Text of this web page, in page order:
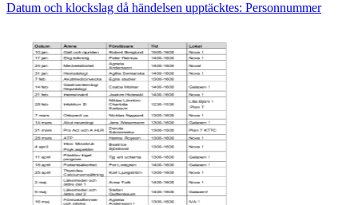
Datum och klockslag då händelsen upptäcktes: Personnummer